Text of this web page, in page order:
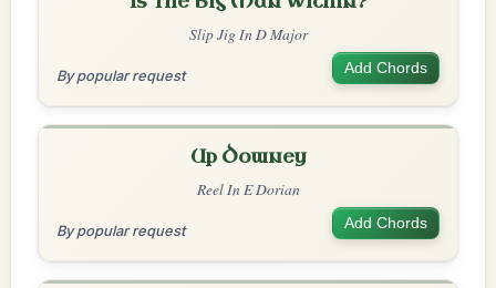
Slip Jig In D Major
By popular request Add Chords
Up Downey
Reel In E Dorian
By popular request Add Chords